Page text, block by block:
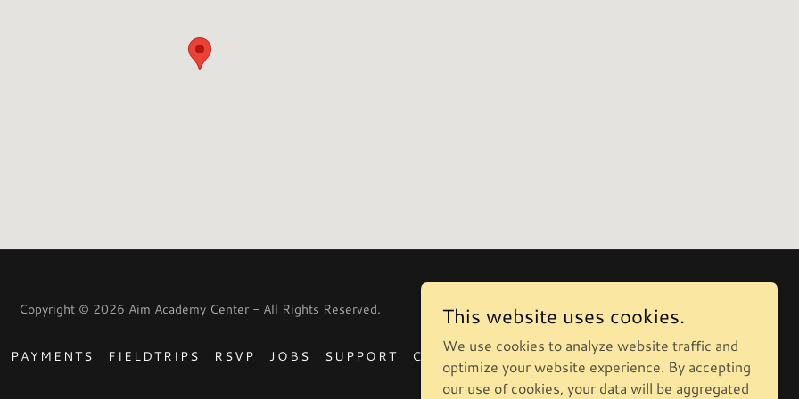
Copyright © 2026 Aim Academy Center - All Rights Reserved.
PAYMENTS FIELDTRIPS RSVP JOBS SUPPORT CONTACT
This website uses cookies.
We use cookies to analyze website traffic and
optimize your website experience. By accepting
our use of cookies, your data will be aggregated